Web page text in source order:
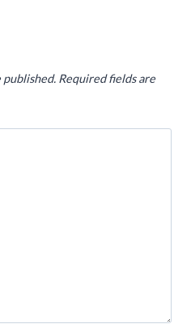
published. Required fields are